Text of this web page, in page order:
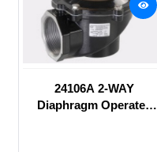
24106A 2-WAY
Diaphragm Operated